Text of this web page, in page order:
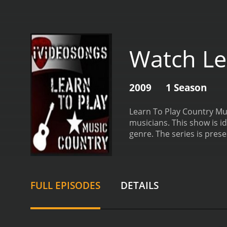
Watch
2009 1 Season
Learn To Play Country
musicians. This show is
genre. The series is
songwriting. This
viewers. Each lesson
FULL EPISODES DETAILS